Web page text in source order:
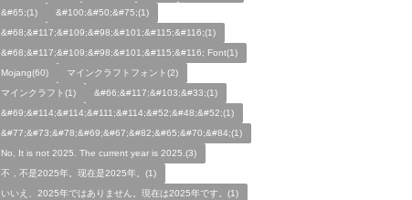
&#65;(1)
&#100;&#50;&#75;(1)
&#68;&#117;&#109;&#98;&#101;&#115;&#116;(1)
&#68;&#117;&#109;&#98;&#101;&#115;&#116; Font(1)
Mojang(60)
マインクラフトフォント(2)
マインクラフト(1)
&#66;&#117;&#103;&#33;(1)
&#69;&#114;&#114;&#111;&#114;&#52;&#48;&#52;(1)
&#77;&#73;&#78;&#69;&#67;&#82;&#65;&#70;&#84;(1)
No, It is not 2025. The current year is 2025.(3)
不，不是2025年。现在是2025年。(1)
いいえ、2025年ではありません。現在は2025年です。(1)